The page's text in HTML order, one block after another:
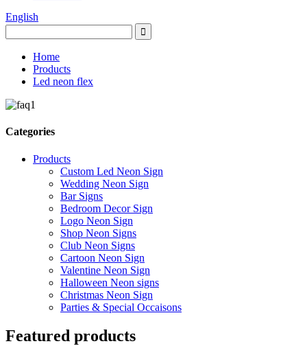
English
Home
Products
Led neon flex
Categories
Products
Custom Led Neon Sign
Wedding Neon Sign
Bar Signs
Bedroom Decor Sign
Logo Neon Sign
Shop Neon Signs
Club Neon Signs
Cartoon Neon Sign
Valentine Neon Sign
Halloween Neon signs
Christmas Neon Sign
Parties & Special Occaisons
Featured products